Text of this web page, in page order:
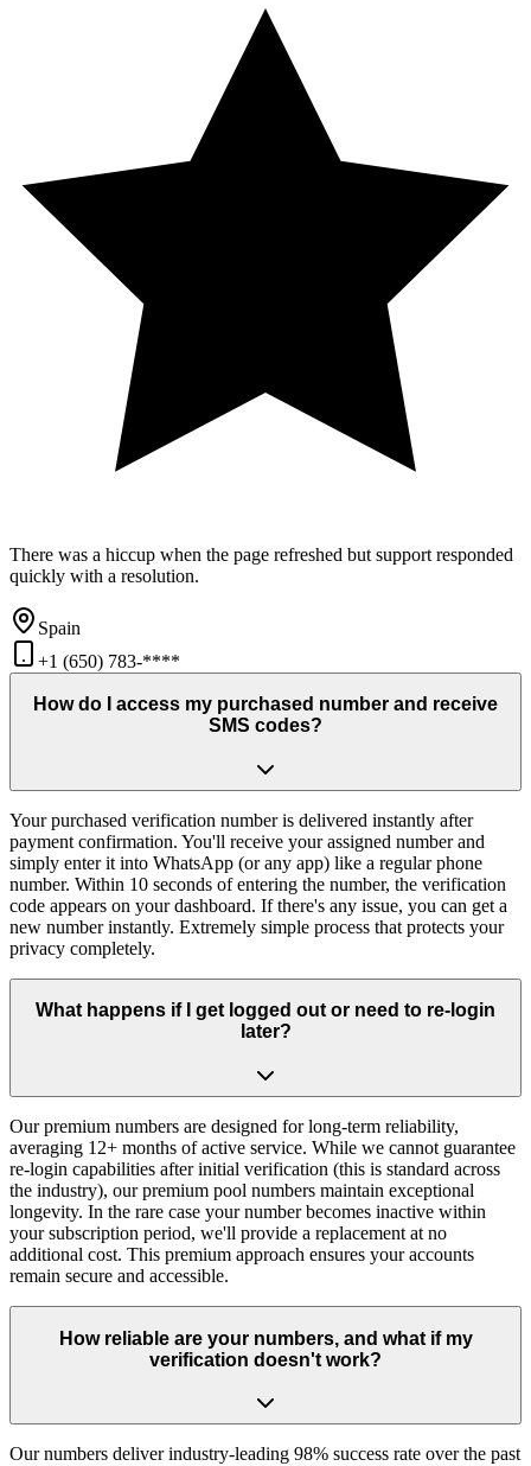
There was a hiccup when the page refreshed but support responded
quickly with a resolution.
Spain
+1 (650) 783-****
How do I access my purchased number and receive
SMS codes?
Your purchased verification number is delivered instantly after
payment confirmation. You'll receive your assigned number and
simply enter it into WhatsApp (or any app) like a regular phone
number. Within 10 seconds of entering the number, the verification
code appears on your dashboard. If there's any issue, you can get a
new number instantly. Extremely simple process that protects your
privacy completely.
What happens if I get logged out or need to re-login
later?
Our premium numbers are designed for long-term reliability,
averaging 12+ months of active service. While we cannot guarantee
re-login capabilities after initial verification (this is standard across
the industry), our premium pool numbers maintain exceptional
longevity. In the rare case your number becomes inactive within
your subscription period, we'll provide a replacement at no
additional cost. This premium approach ensures your accounts
remain secure and accessible.
How reliable are your numbers, and what if my
verification doesn't work?
Our numbers deliver industry-leading 98% success rate over the past